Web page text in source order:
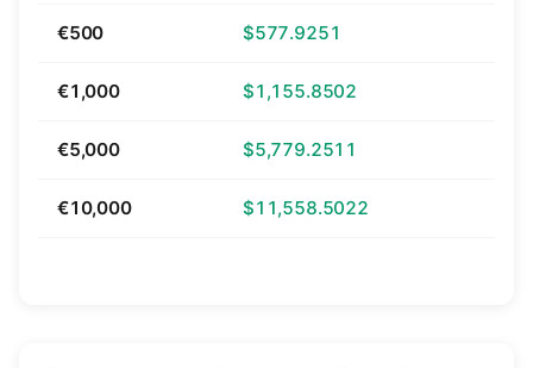
€500 $577.9251
€1,000 $1,155.8502
€5,000 $5,779.2511
€10,000 $11,558.5022